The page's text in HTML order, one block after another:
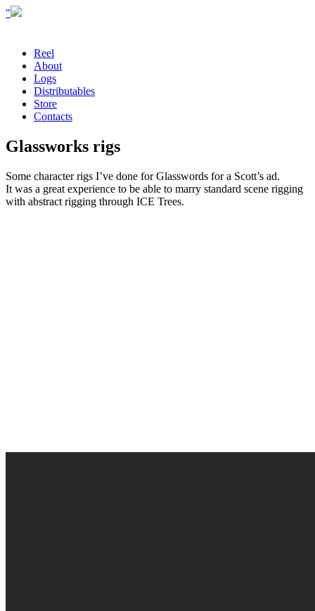
"
Reel
About
Logs
Distributables
Store
Contacts
Glassworks rigs
Some character rigs I’ve done for Glasswords for a Scott’s ad.
It was a great experience to be able to marry standard scene rigging
with abstract rigging through ICE Trees.